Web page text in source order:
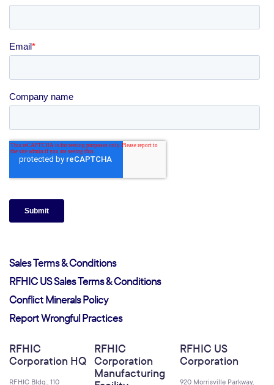
Sales Terms & Conditions
RFHIC US Sales Terms & Conditions
Conflict Minerals Policy
Report Wrongful Practices
RFHIC
Corporation HQ
RFHIC Bldg., 110
RFHIC
Corporation
Manufacturing
RFHIC US
Corporation
920 Morrisville Parkway,